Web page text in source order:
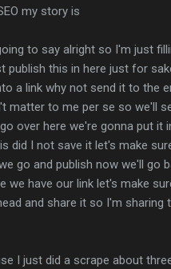
my story is
to say alright so I'm just
publish this in here just for
a link why not send it to the
matter to me per se so we'll
over here we're gonna put it
did I not save it let's make
go and publish now we'll go
we have our link let's make
and share it so I'm
I just did a scrape about